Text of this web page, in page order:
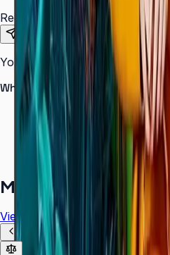
Requirements
Send Request
Your information is secure. We
Why buy from Aplus?
100% genuine Samsung
Formal GST invoice
EMI options available
Free installation
More in Digital Signage
View all